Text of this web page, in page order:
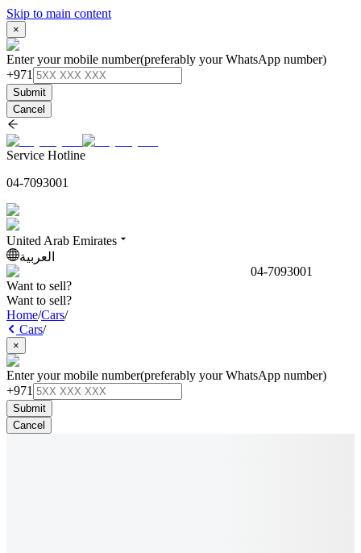
Skip to main content
×
Enter your mobile number(preferably your WhatsApp number)
+971
Submit
Cancel
Service Hotline
04-7093001
United Arab Emirates
العربية
04-7093001
Want to sell?
Want to sell?
Home/Cars/
Cars/
×
Enter your mobile number(preferably your WhatsApp number)
+971
Submit
Cancel